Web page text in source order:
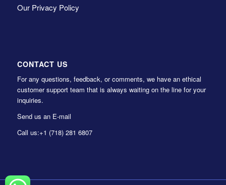
Our Privacy Policy
CONTACT US
For any questions, feedback, or comments, we have an ethical
customer support team that is always waiting on the line for your
inquiries.
Send us an E-mail
Call us:+1 (718) 281 6807